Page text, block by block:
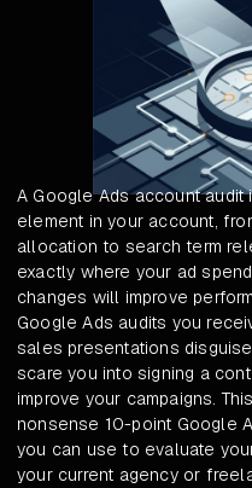
A Google Ads account
element in your account,
allocation to search term
exactly where your ad
changes will improve
Google Ads audits you
sales presentations
scare you into signing a
improve your campaigns.
nonsense 10-point Google
you can use to evaluate
your current agency or